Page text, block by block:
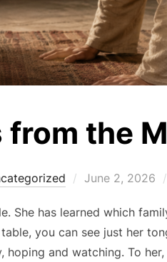
from the
Posted
June 2, 2026
She has learned which
you can see just her
hoping and watching. To